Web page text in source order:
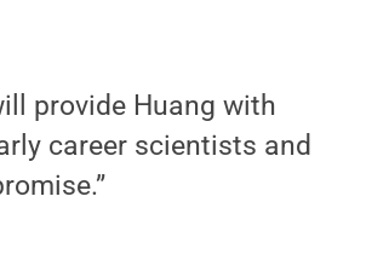
provide Huang with
career scientists and